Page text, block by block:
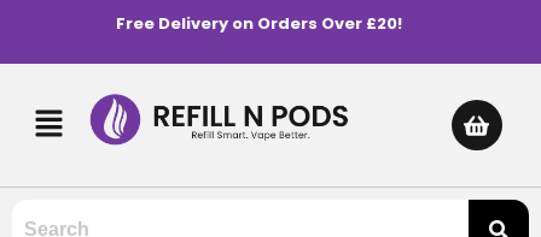
Free Delivery on Orders Over £20!